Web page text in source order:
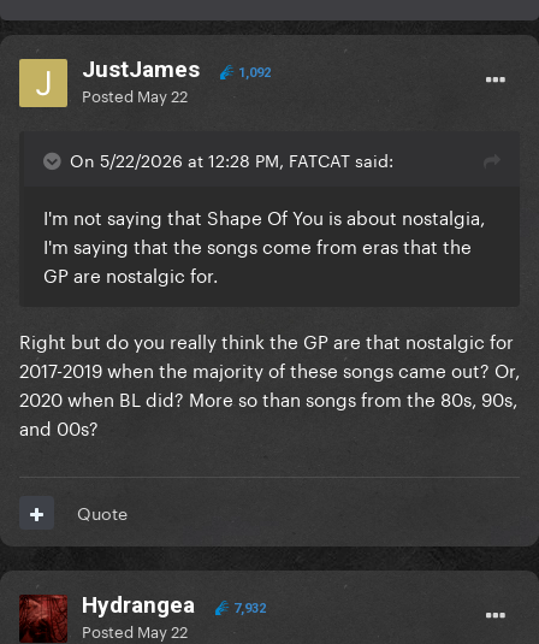
JustJames 1,092
Posted May 22
On 5/22/2026 at 12:28 PM, FATCAT said:
I'm not saying that Shape Of You is about nostalgia,
I'm saying that the songs come from eras that the
GP are nostalgic for.
Right but do you really think the GP are that nostalgic for
2017-2019 when the majority of these songs came out? Or,
2020 when BL did? More so than songs from the 80s, 90s,
and 00s?
Quote
Hydrangea 7,932
Posted May 22